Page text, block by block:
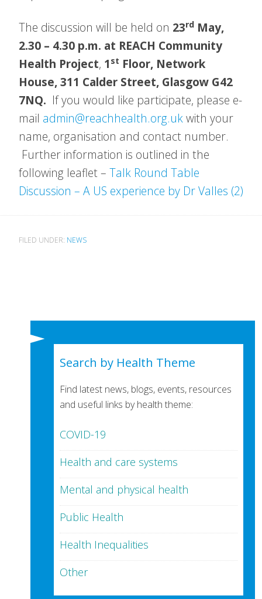
The discussion will be held on 23rd May,
2.30 – 4.30 p.m. at REACH Community
Health Project, 1 st Floor, Network
House, 311 Calder Street, Glasgow G42
7NQ. If you would like participate, please e-
mail admin@reachhealth.org.ukwith your
name, organisation and contact number.
Further information is outlined in the
following leaflet – Talk Round Table
Discussion – A US experience by Dr Valles (2)
FILED UNDER: NEWS
Search by Health Theme
Find latest news, blogs, events, resources
and useful links by health theme:
COVID-19
Health and care systems
Mental and physical health
Public Health
Health Inequalities
Other